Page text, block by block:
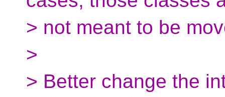
> not meant to be
>
> Better change the